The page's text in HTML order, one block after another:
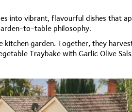
into vibrant, flavourful dishes that
to-table philosophy.
kitchen garden. Together, they
Traybake with Garlic Olive